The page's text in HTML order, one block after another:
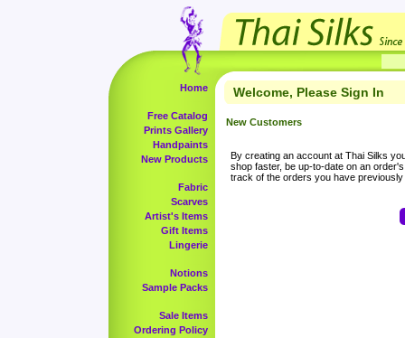
Home
Free Catalog
Prints Gallery
Handpaints
New Products
Fabric
Scarves
Artist's Items
Gift Items
Lingerie
Notions
Sample Packs
Sale Items
Ordering Policy
Welcome, Please Sign In
New Customers
By creating an account at Thai Silks
shop faster, be up-to-date on an
track of the orders you have previously